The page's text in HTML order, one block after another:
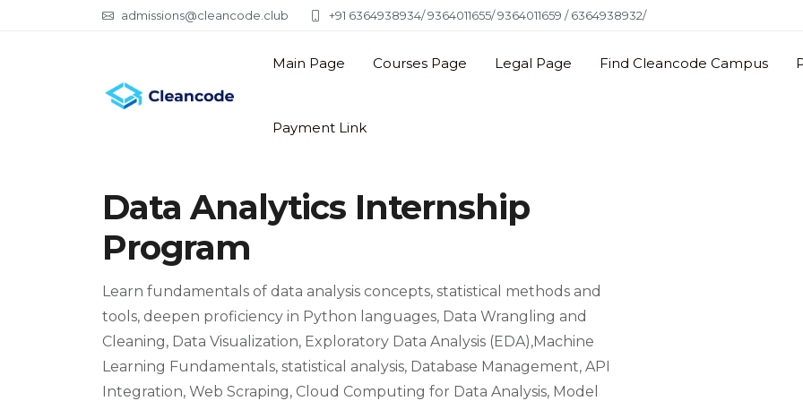
admissions@cleancode.club +91 6364938934/ 9364011655/ 9364011659 / 6364938932/
Main Page Courses Page Legal Page Find Cleancode Campus
Payment Link
Data Analytics Internship
Program
Learn fundamentals of data analysis concepts, statistical methods and
tools, deepen proficiency in Python languages, Data Wrangling and
Cleaning, Data Visualization, Exploratory Data Analysis (EDA),Machine
Learning Fundamentals, statistical analysis, Database Management, API
Integration, Web Scraping, Cloud Computing for Data Analysis, Model